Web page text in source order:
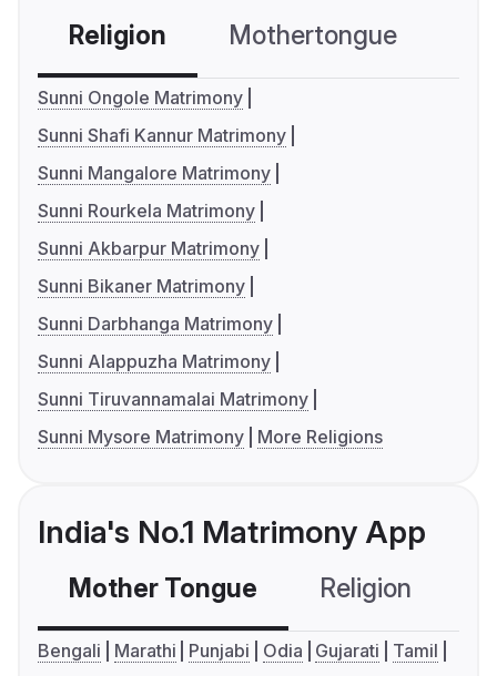
Religion Mothertongue
Sunni Ongole Matrimony
Sunni Shafi Kannur Matrimony
Sunni Mangalore Matrimony
Sunni Rourkela Matrimony
Sunni Akbarpur Matrimony
Sunni Bikaner Matrimony
Sunni Darbhanga Matrimony
Sunni Alappuzha Matrimony
Sunni Tiruvannamalai Matrimony
Sunni Mysore Matrimony
More Religions
India's No.1 Matrimony App
Mother Tongue Religion
Bengali Marathi Punjabi Odia Gujarati
Tamil